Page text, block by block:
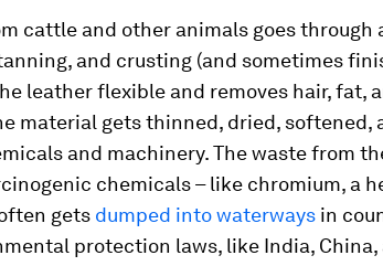
cattle and other animals goes through
and crusting (and sometimes
leather flexible and removes hair, fat,
material gets thinned, dried, softened,
and machinery. The waste from
chemicals – like chromium, a
gets dumped into waterways in
protection laws, like India, China,